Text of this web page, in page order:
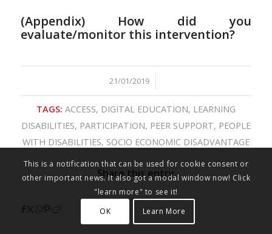
(Appendix) How did you
evaluate/monitor this intervention?
21/01/2019
/
TAGS: ACCESS, DIGITAL EDUCATION, LEARNING
DISABILITIES, PARTICIPATION, PEER SUPPORT, PEOPLE
WITH DISABILITIES, SOCIO ECONOMIC DISADVANTAGE
Share this entry
This is a notification that can be used for cookie consent or
other important news. It also got a modal window now! Click
"learn more" to see it!
OK
Learn More